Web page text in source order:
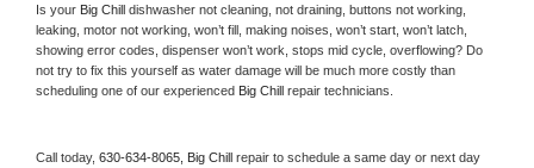
Is your Big Chill dishwasher not cleaning, not draining, buttons not working,
leaking, motor not working, won’t fill, making noises, won’t start, won’t latch,
showing error codes, dispenser won’t work, stops mid cycle, overflowing? Do
not try to fix this yourself as water damage will be much more costly than
scheduling one of our experienced Big Chill repair technicians.
Call today, 630-634-8065, Big Chill repair to schedule a same day or next day